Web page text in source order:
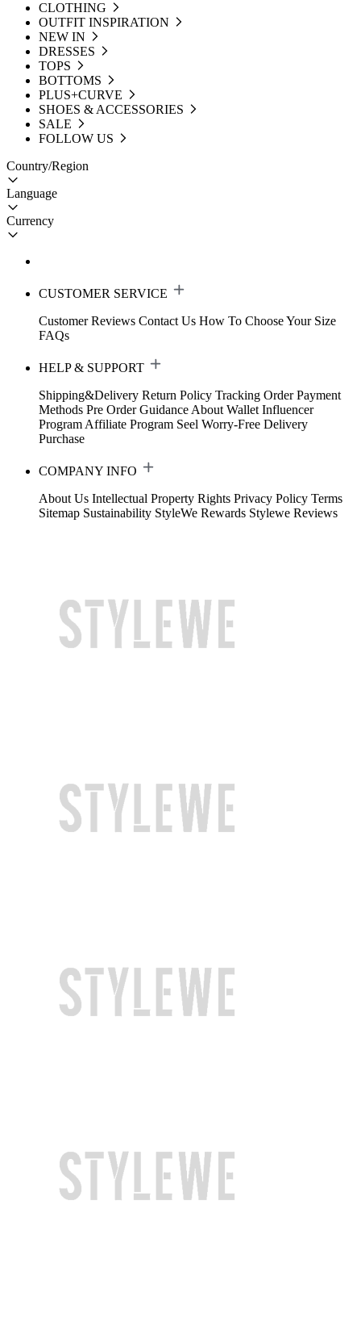
CLOTHING
OUTFIT INSPIRATION
NEW IN
DRESSES
TOPS
BOTTOMS
PLUS+CURVE
SHOES & ACCESSORIES
SALE
FOLLOW US
Country/Region
Language
Currency
CUSTOMER SERVICE
Customer Reviews Contact Us How To Choose Your Size
FAQs
HELP & SUPPORT
Shipping&Delivery Return Policy Tracking Order Payment
Methods Pre Order Guidance About Wallet Influencer
Program Affiliate Program Seel Worry-Free Delivery
Purchase
COMPANY INFO
About Us Intellectual Property Rights Privacy Policy Terms
Sitemap Sustainability StyleWe Rewards Stylewe Reviews